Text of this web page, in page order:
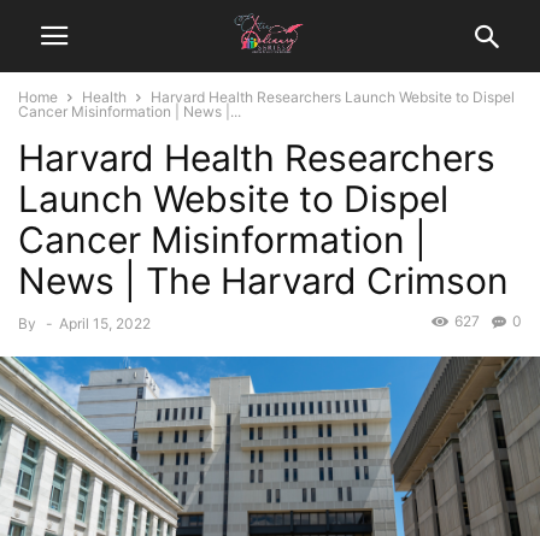
Home Health
Harvard Health Researchers Launch Website to Dispel
Cancer Misinformation | News |...
Harvard Health Researchers
Launch Website to Dispel
Cancer Misinformation |
News | The Harvard Crimson
By - April 15, 2022 0
627